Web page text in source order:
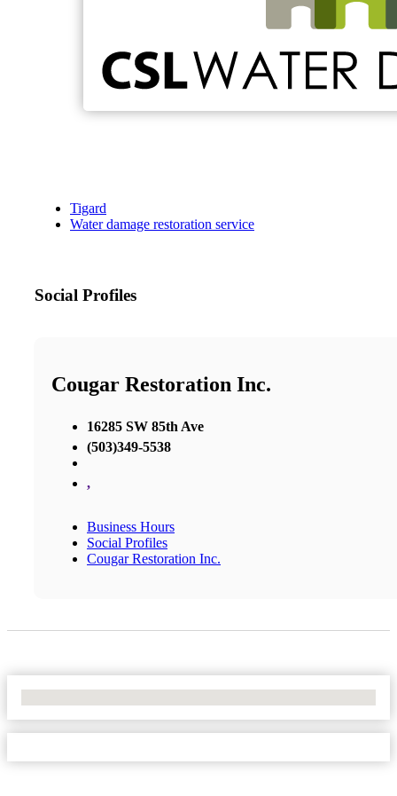
Tigard
Water damage restoration service
Social Profiles
Cougar Restoration Inc.
16285 SW 85th Ave
(503)349-5538
,
Business Hours
Social Profiles
Cougar Restoration Inc.